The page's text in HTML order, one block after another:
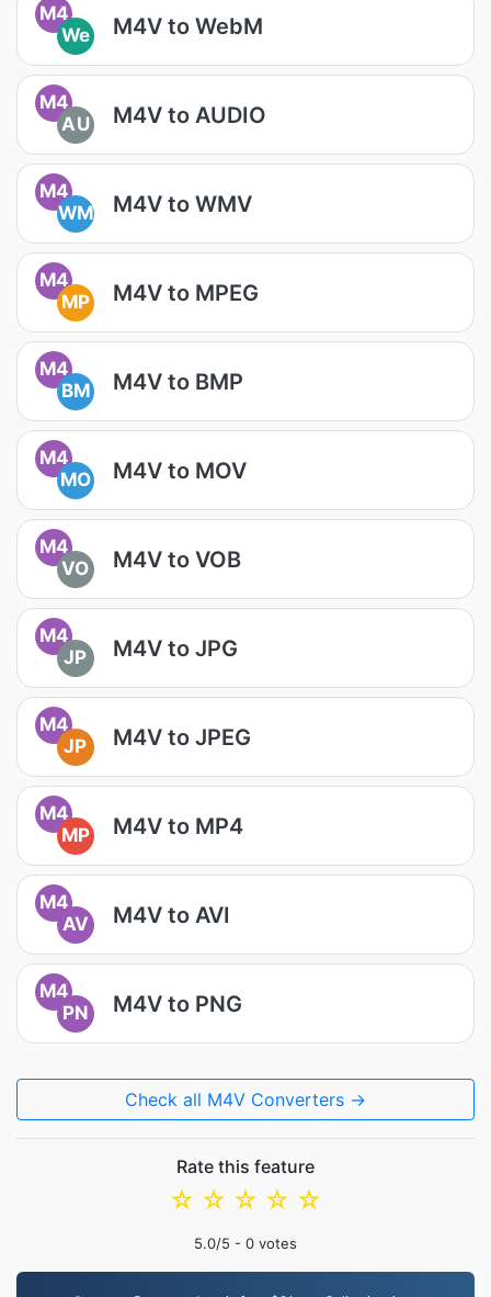
M4
We
M4V to WebM
M4
AU
M4V to AUDIO
M4
WM
M4V to WMV
M4
MP
M4V to MPEG
M4
BM
M4V to BMP
M4
MO
M4V to MOV
M4
VO
M4V to VOB
M4
JP
M4V to JPG
M4
JP
M4V to JPEG
M4
MP
M4V to MP4
M4
AV
M4V to AVI
M4
PN
M4V to PNG
Check all M4V Converters →
Rate this feature
☆
☆
☆
☆
☆
5.0/5 - 0 votes